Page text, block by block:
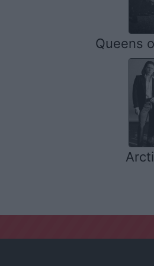
Queens